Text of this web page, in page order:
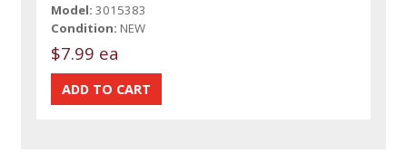
Model: 3015383
Condition: NEW
$7.99 ea